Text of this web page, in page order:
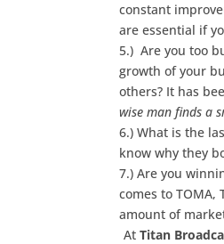
constant
are essential if
5.) Are you too
growth of your
others? It has
wise man finds a
6.) What is the
know why they
7.) Are you
comes to
amount of
AtTitan